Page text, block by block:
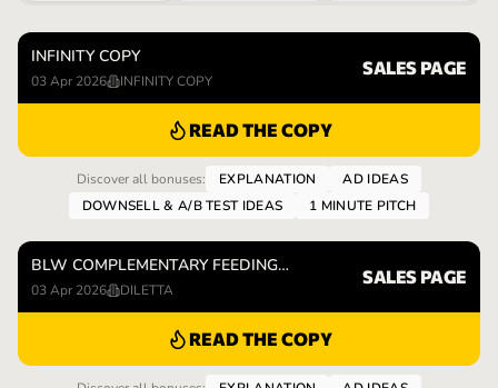
INFINITY COPY
03 Apr 2026 INFINITY COPY
SALES PAGE
READ THE COPY
Discover all bonuses: EXPLANATION
AD IDEAS
DOWNSELL & A/B TEST IDEAS
1 MINUTE PITCH
BLW COMPLEMENTARY FEEDING…
03 Apr 2026 DILETTA
SALES PAGE
READ THE COPY